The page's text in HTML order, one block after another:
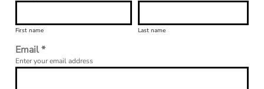
First name Last name
Email *
Enter your email address